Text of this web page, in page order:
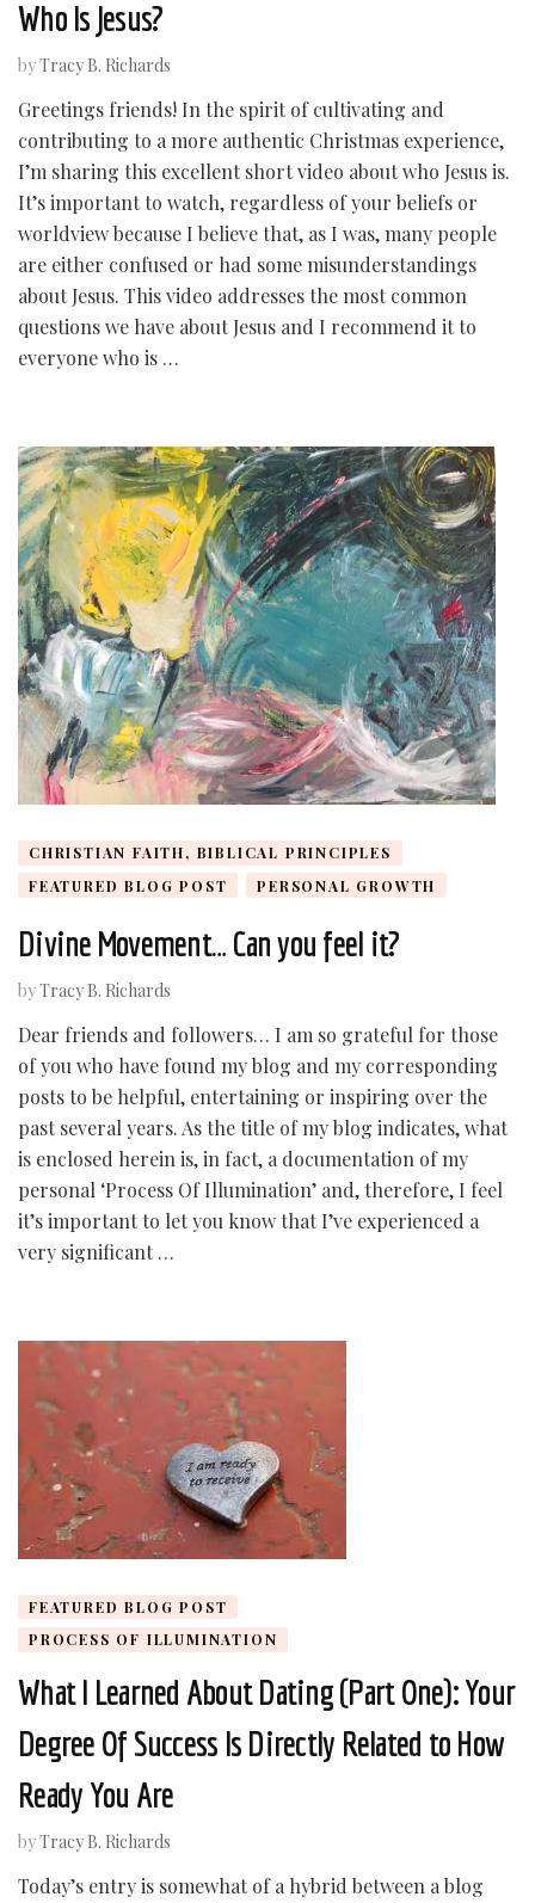
Who Is Jesus?
byTracy B. Richards
Greetings friends! In the spirit of cultivating and
contributing to a more authentic Christmas experience,
I’m sharing this excellent short video about who Jesus is.
It’s important to watch, regardless of your beliefs or
worldview because I believe that, as I was, many people
are either confused or had some misunderstandings
about Jesus. This video addresses the most common
questions we have about Jesus and I recommend it to
everyone who is …
CHRISTIAN FAITH, BIBLICAL PRINCIPLES
FEATURED BLOG POST
PERSONAL GROWTH
Divine Movement… Can you feel it?
byTracy B. Richards
Dear friends and followers… I am so grateful for those
of you who have found my blog and my corresponding
posts to be helpful, entertaining or inspiring over the
past several years. As the title of my blog indicates, what
is enclosed herein is, in fact, a documentation of my
personal ‘Process Of Illumination’ and, therefore, I feel
it’s important to let you know that I’ve experienced a
very significant …
FEATURED BLOG POST
PROCESS OF ILLUMINATION
What I Learned About Dating (Part One): Your
Degree Of Success Is Directly Related to How
Ready You Are
byTracy B. Richards
Today’s entry is somewhat of a hybrid between a blog